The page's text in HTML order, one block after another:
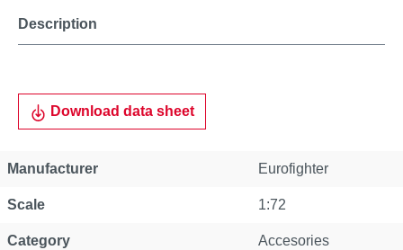
Description
Download data sheet
Manufacturer Eurofighter
Scale 1:72
Category Accesories